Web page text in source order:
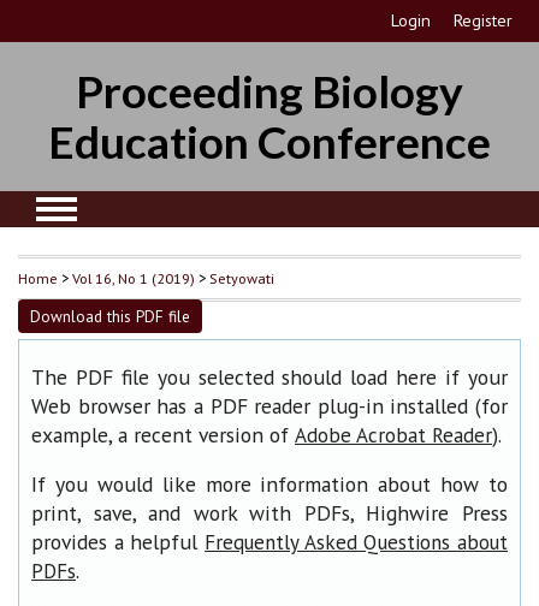
Login Register
Proceeding Biology
Education Conference
Home >Vol 16, No 1 (2019) > Setyowati
Download this PDF file
The PDF file you selected should load here if your
Web browser has a PDF reader plug-in installed (for
example, a recent version of Adobe Acrobat Reader).
If you would like more information about how to
print, save, and work with PDFs, Highwire Press
provides a helpful Frequently Asked Questions about
PDFs.